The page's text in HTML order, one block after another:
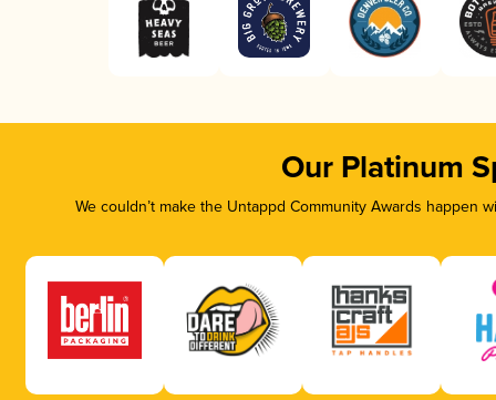
Our Platinum
We couldn’t make the Untappd Community Awards